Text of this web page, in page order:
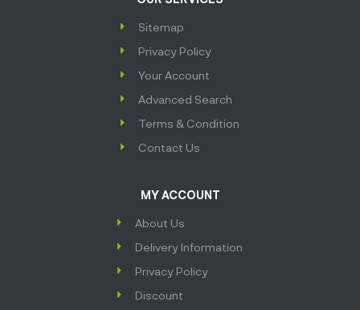
Sitemap
Privacy Policy
Your Account
Advanced Search
Terms & Condition
Contact Us
MY ACCOUNT
About Us
Delivery Information
Privacy Policy
Discount